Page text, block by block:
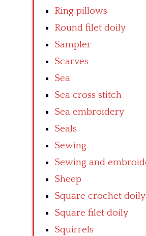
Ring pillows
Round filet doily
Sampler
Scarves
Sea
Sea cross stitch
Sea embroidery
Seals
Sewing
Sewing and
Sheep
Square crochet doily
Square filet doily
Squirrels